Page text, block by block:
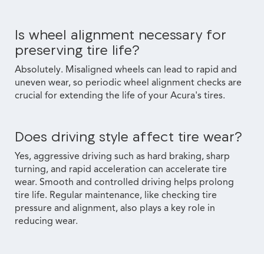
Is wheel alignment necessary for
preserving tire life?
Absolutely. Misaligned wheels can lead to rapid and
uneven wear, so periodic wheel alignment checks are
crucial for extending the life of your Acura's tires.
Does driving style affect tire wear?
Yes, aggressive driving such as hard braking, sharp
turning, and rapid acceleration can accelerate tire
wear. Smooth and controlled driving helps prolong
tire life. Regular maintenance, like checking tire
pressure and alignment, also plays a key role in
reducing wear.